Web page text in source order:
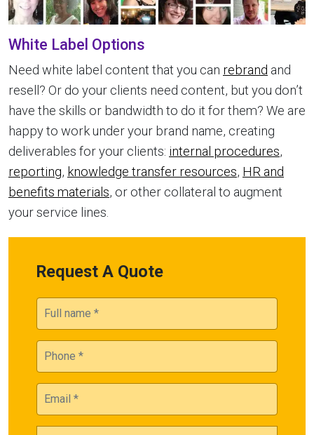
White Label Options
Need white label content that you can rebrand and
resell? Or do your clients need content, but you don’t
have the skills or bandwidth to do it for them? We are
happy to work under your brand name, creating
deliverables for your clients: internal procedures,
reporting, knowledge transfer resources, HR and
benefits materials, or other collateral to augment
your service lines.
Request A Quote